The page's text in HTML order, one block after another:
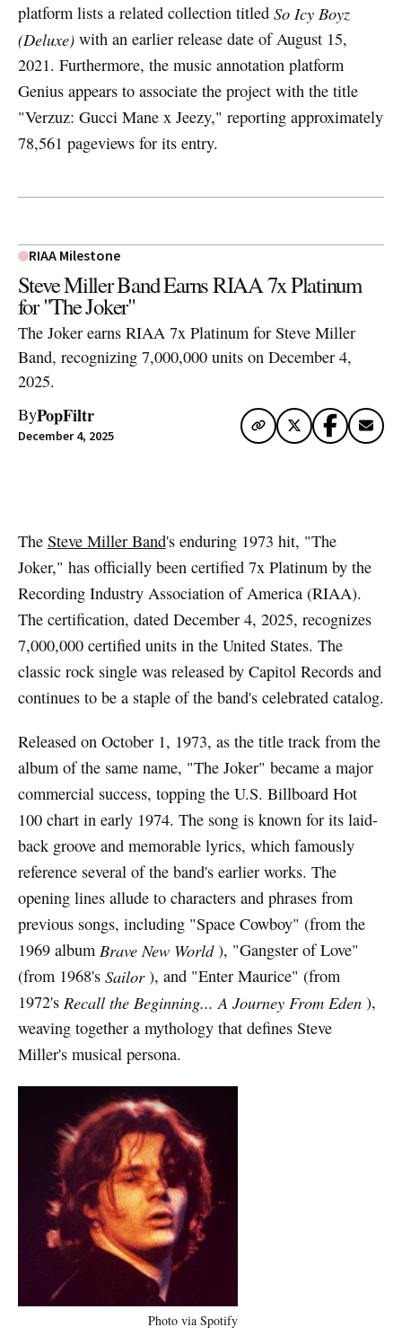
platform lists a related collection titled So Icy Boyz
(Deluxe)with an earlier release date of August 15,
2021. Furthermore, the music annotation platform
Genius appears to associate the project with the title
"Verzuz: Gucci Mane x Jeezy," reporting approximately
78,561 pageviews for its entry.
RIAA Milestone
Steve Miller Band Earns RIAA 7x Platinum
for "The Joker"
The Joker earns RIAA 7x Platinum for Steve Miller
Band, recognizing 7,000,000 units on December 4,
2025.
ByPopFiltr
December 4, 2025
The Steve Miller Band's enduring 1973 hit, "The
Joker," has officially been certified 7x Platinum by the
Recording Industry Association of America (RIAA).
The certification, dated December 4, 2025, recognizes
7,000,000 certified units in the United States. The
classic rock single was released by Capitol Records and
continues to be a staple of the band's celebrated catalog.
Released on October 1, 1973, as the title track from the
album of the same name, "The Joker" became a major
commercial success, topping the U.S. Billboard Hot
100 chart in early 1974. The song is known for its laid-
back groove and memorable lyrics, which famously
reference several of the band's earlier works. The
opening lines allude to characters and phrases from
previous songs, including "Space Cowboy" (from the
1969 album Brave New World), "Gangster of Love"
(from 1968's Sailor), and "Enter Maurice" (from
1972's Recall the Beginning... A Journey From Eden),
weaving together a mythology that defines Steve
Miller's musical persona.
Photo via Spotify